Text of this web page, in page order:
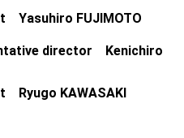
Yasuhiro FUJIMOTO
director Kenichiro
Ryugo KAWASAKI